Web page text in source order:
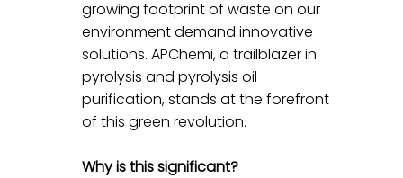
growing footprint of waste on our
environment demand innovative
solutions. APChemi, a trailblazer in
pyrolysis and pyrolysis oil
purification, stands at the forefront
of this green revolution.
Why is this significant?